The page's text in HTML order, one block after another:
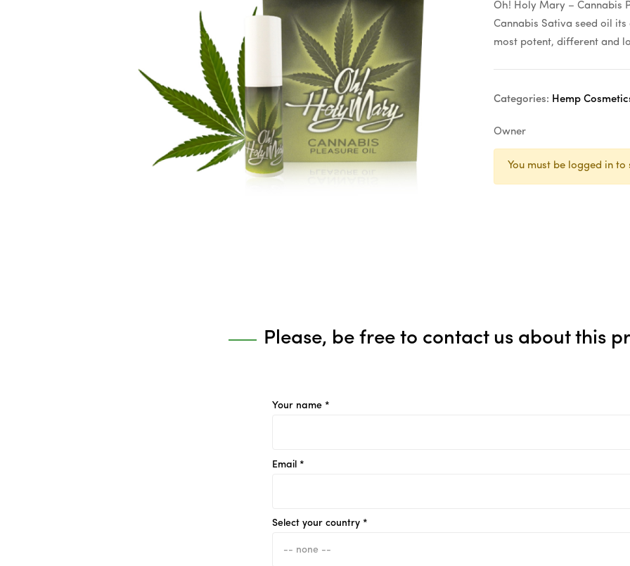
Oh! Holy Mary – Cannabis
Cannabis Sativa seed oil
most potent, different and
Categories: Hemp
Owner
You must be logged in to
Please, be free to contact us about this
Your name *
Email *
Select your country *